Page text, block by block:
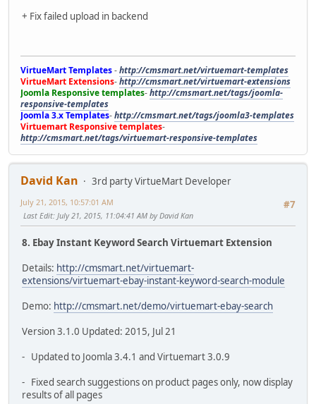
+ Fix failed upload in backend
VirtueMart Templates-http://cmsmart.net/virtuemart-templates
VirtueMart Extensions-http://cmsmart.net/virtuemart-extensions
Joomla Responsive templates-http://cmsmart.net/tags/joomla-
responsive-templates
Joomla 3.x Templates-http://cmsmart.net/tags/joomla3-templates
Virtuemart Responsive templates-
http://cmsmart.net/tags/virtuemart-responsive-templates
David Kan
3rd party VirtueMart Developer
#7
July 21, 2015, 10:57:01 AM
Last Edit: July 21, 2015, 11:04:41 AM by David Kan
8. Ebay Instant Keyword Search Virtuemart Extension
Details: http://cmsmart.net/virtuemart-
extensions/virtuemart-ebay-instant-keyword-search-module
Demo: http://cmsmart.net/demo/virtuemart-ebay-search
Version 3.1.0 Updated: 2015, Jul 21
- Updated to Joomla 3.4.1 and Virtuemart 3.0.9
- Fixed search suggestions on product pages only, now display
results of all pages